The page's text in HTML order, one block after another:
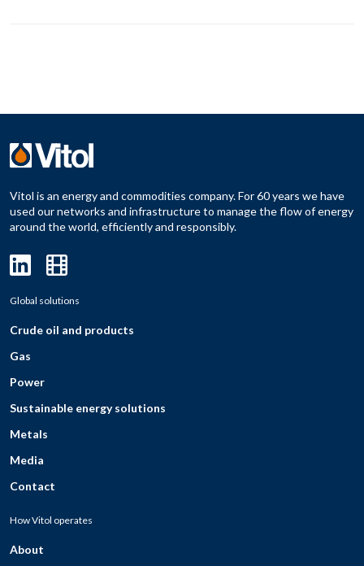
Vitol is an energy and commodities company. For 60 years we have
used our networks and infrastructure to manage the flow of energy
around the world, efficiently and responsibly.
Global solutions
Crude oil and products
Gas
Power
Sustainable energy solutions
Metals
Media
Contact
How Vitol operates
About